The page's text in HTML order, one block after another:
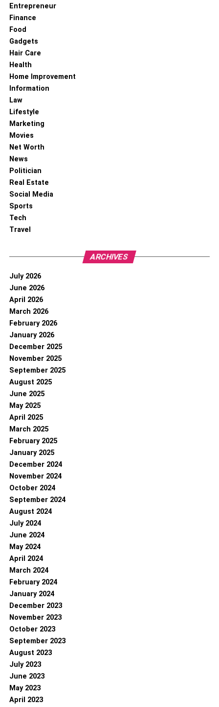
Entrepreneur
Finance
Food
Gadgets
Hair Care
Health
Home Improvement
Information
Law
Lifestyle
Marketing
Movies
Net Worth
News
Politician
Real Estate
Social Media
Sports
Tech
Travel
ARCHIVES
July 2026
June 2026
April 2026
March 2026
February 2026
January 2026
December 2025
November 2025
September 2025
August 2025
June 2025
May 2025
April 2025
March 2025
February 2025
January 2025
December 2024
November 2024
October 2024
September 2024
August 2024
July 2024
June 2024
May 2024
April 2024
March 2024
February 2024
January 2024
December 2023
November 2023
October 2023
September 2023
August 2023
July 2023
June 2023
May 2023
April 2023